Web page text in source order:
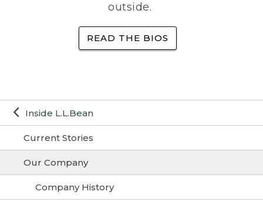
Inside L.L.Bean
Current Stories
Our Company
Company History
outside.
READ THE BIOS